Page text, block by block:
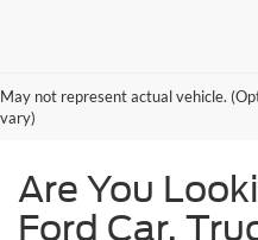
May not represent actual vehicle.
vary)
New Ford
Sale in
Are You
Ford Car,